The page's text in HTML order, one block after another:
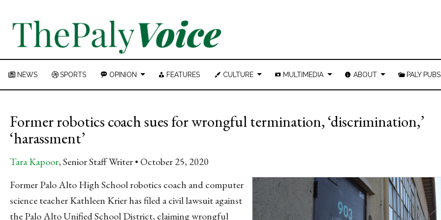
NEWS SPORTS OPINION FEATURES CULTURE MULTIMEDIA ABOUT PALY PUBS
Former robotics coach sues for wrongful termination, ‘discrimination,’
‘harassment’
Tara Kapoor, Senior Staff Writer October 25, 2020
Former Palo Alto High School robotics coach and computer
science teacher Kathleen Krier has filed a civil lawsuit against
the Palo Alto Unified School District, claiming wrongful